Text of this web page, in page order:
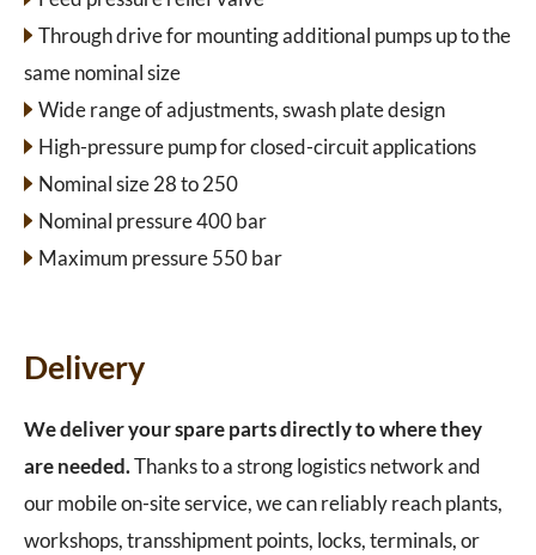
Through drive for mounting additional pumps up to the
same nominal size
Wide range of adjustments, swash plate design
High-pressure pump for closed-circuit applications
Nominal size 28 to 250
Nominal pressure 400 bar
Maximum pressure 550 bar
Delivery
We deliver your spare parts directly to where they
are needed.Thanks to a strong logistics network and
our mobile on-site service, we can reliably reach plants,
workshops, transshipment points, locks, terminals, or